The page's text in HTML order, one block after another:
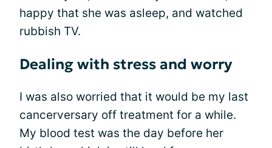
happy that she was asleep, and watched
rubbish TV.
Dealing with stress and worry
I was also worried that it would be my last
cancerversary off treatment for a while.
My blood test was the day before her